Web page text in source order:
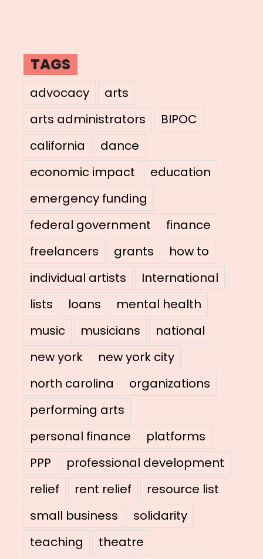
TAGS
advocacy
arts
arts administrators
BIPOC
california
dance
economic impact
education
emergency funding
federal government
finance
freelancers
grants
how to
individual artists
International
lists
loans
mental health
music
musicians
national
new york
new york city
north carolina
organizations
performing arts
personal finance
platforms
PPP
professional development
relief
rent relief
resource list
small business
solidarity
teaching
theatre